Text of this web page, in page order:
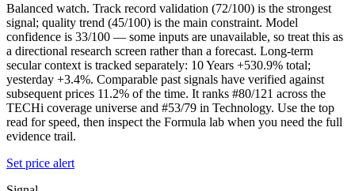
Balanced watch. Track record validation (72/100) is the strongest
signal; quality trend (45/100) is the main constraint. Model
confidence is 33/100 — some inputs are unavailable, so treat this as
a directional research screen rather than a forecast. Long-term
secular context is tracked separately: 10 Years +530.9% total;
yesterday +3.4%. Comparable past signals have verified against
subsequent prices 11.2% of the time. It ranks #80/121 across the
TECHi coverage universe and #53/79 in Technology. Use the top
read for speed, then inspect the Formula lab when you need the full
evidence trail.
Set price alert